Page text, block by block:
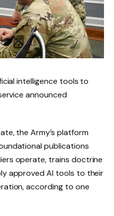
intelligence tools to
announced
the Army’s platform
publications
operate, trains doctrine
approved AI tools to their
according to one